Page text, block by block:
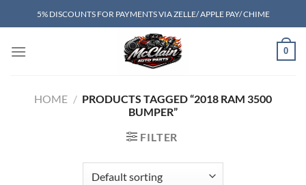
to
5% DISCOUNTS FOR PAYMENTS VIA ZELLE/ APPLE PAY/ CHIME
0
HOME / PRODUCTS TAGGED “2018 RAM 3500
BUMPER”
FILTER